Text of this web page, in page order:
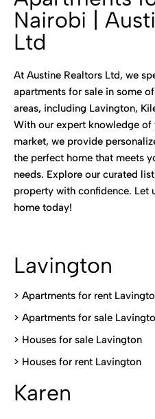
Nairobi |
Ltd
At Austine Realtors Ltd, we
apartments for sale in some
areas, including Lavington,
With our expert knowledge of
market, we provide
the perfect home that meets
needs. Explore our curated
property with confidence. Let
home today!
Lavington
> Apartments for rent
> Apartments for sale
> Houses for sale Lavington
> Houses for rent Lavington
Karen